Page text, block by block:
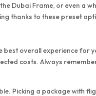
Dubai Frame, or even a
thanks to these preset
best overall experience for
costs. Always
Picking a package with